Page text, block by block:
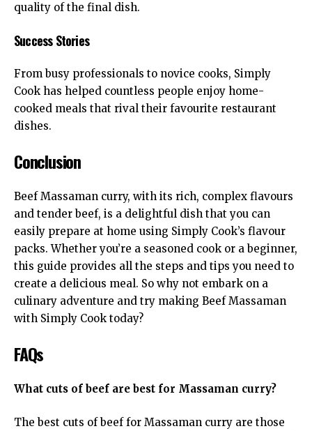
quality of the final dish.
Success Stories
From busy professionals to novice cooks, Simply
Cook has helped countless people enjoy home-
cooked meals that rival their favourite restaurant
dishes.
Conclusion
Beef Massaman curry, with its rich, complex flavours
and tender beef, is a delightful dish that you can
easily prepare at home using Simply Cook’s flavour
packs. Whether you’re a seasoned cook or a beginner,
this guide provides all the steps and tips you need to
create a delicious meal. So why not embark on a
culinary adventure and try making Beef Massaman
with Simply Cook today?
FAQs
What cuts of beef are best for Massaman curry?
The best cuts of beef for Massaman curry are those